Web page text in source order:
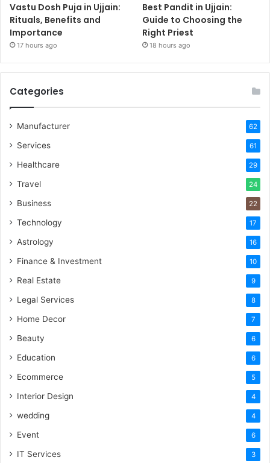
Vastu Dosh Puja in Ujjain:
Rituals, Benefits and
Importance
17 hours ago
Best Pandit in Ujjain:
Guide to Choosing the
Right Priest
18 hours ago
Categories
Manufacturer 62
Services 61
Healthcare 29
Travel 24
Business 22
Technology 17
Astrology 16
Finance & Investment 10
Real Estate 9
Legal Services 8
Home Decor 7
Beauty 6
Education 6
Ecommerce 5
Interior Design 4
wedding 4
Event 6
IT Services 3